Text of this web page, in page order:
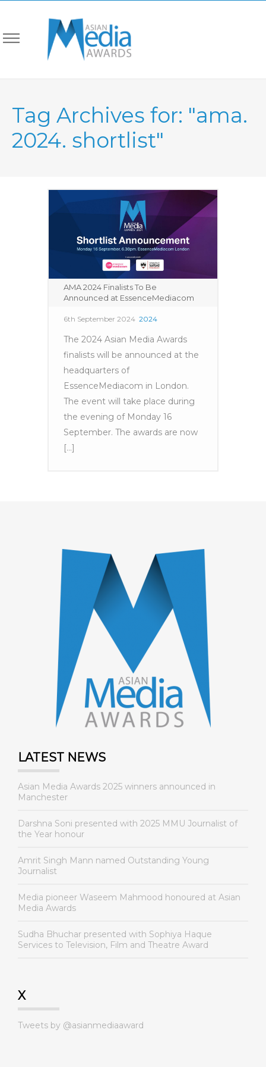
Tag Archives for: "ama.
2024. shortlist"
AMA 2024 Finalists To Be
Announced at EssenceMediacom
6th September 2024 2024
The 2024 Asian Media Awards
finalists will be announced at the
headquarters of
EssenceMediacom in London.
The event will take place during
the evening of Monday 16
September. The awards are now
[...]
LATEST NEWS
Asian Media Awards 2025 winners announced in
Manchester
Darshna Soni presented with 2025 MMU Journalist of
the Year honour
Amrit Singh Mann named Outstanding Young
Journalist
Media pioneer Waseem Mahmood honoured at Asian
Media Awards
Sudha Bhuchar presented with Sophiya Haque
Services to Television, Film and Theatre Award
X
Tweets by @asianmediaaward